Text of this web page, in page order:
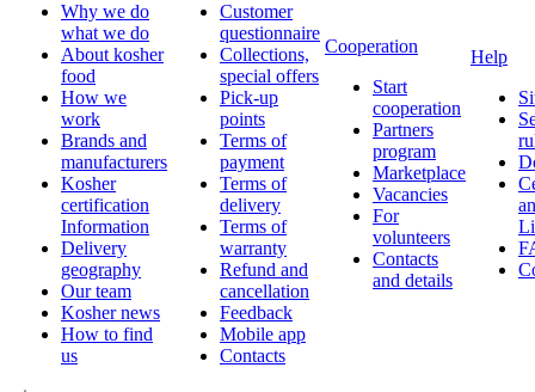
Why we do
what we do
About kosher
food
How we
work
Brands and
manufacturers
Kosher
certification
Information
Delivery
geography
Our team
Kosher news
How to find
us
Customer
questionnaire
Collections,
special offers
Pick-up
points
Terms of
payment
Terms of
delivery
Terms of
warranty
Refund and
cancellation
Feedback
Mobile app
Contacts
Cooperation
Start
cooperation
Partners
program
Marketplace
Vacancies
For
volunteers
Contacts
and details
Help